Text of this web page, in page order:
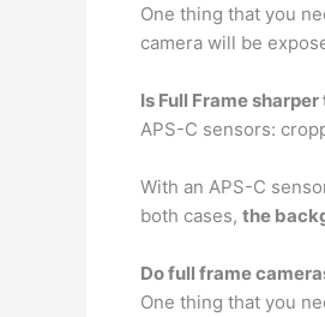
One thing that you
camera will be
Is Full Frame
APS-C sensors:
With an APS-C
both cases, the
Do full frame
One thing that you